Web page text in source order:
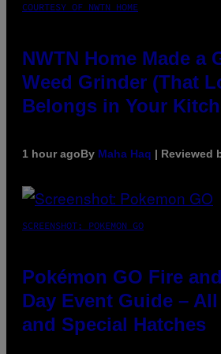
COURTESY OF NWTN HOME
NWTN Home Made a
Weed Grinder (That
Belongs in Your
1 hour agoBy Maha Haq | Reviewed
SCREENSHOT: POKEMON GO
Pokémon GO Fire
Day Event Guide –
and Special Hatches